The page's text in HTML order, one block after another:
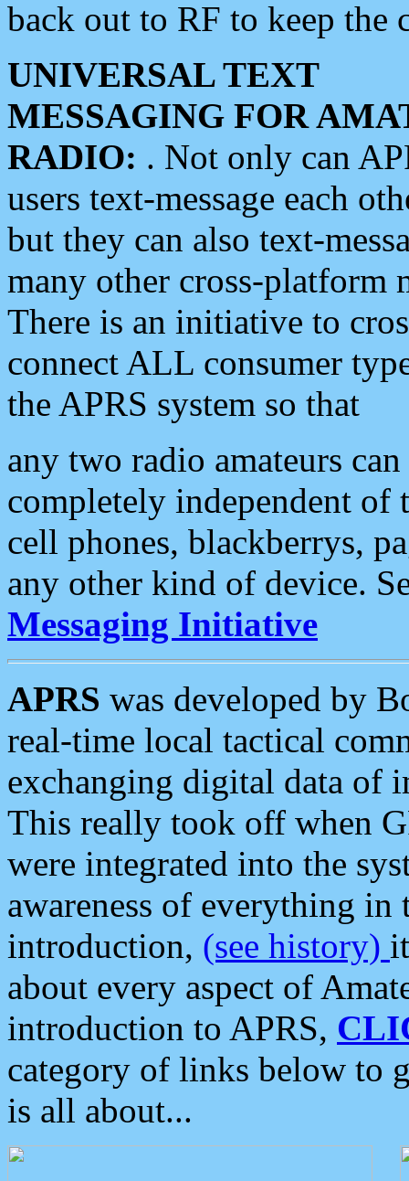
back out to RF to keep the
UNIVERSAL TEXT
MESSAGING FOR
RADIO: . Not only can
users text-message each
but they can also text-
many other cross-platform
There is an initiative to
connect ALL consumer
the APRS system so that
any two radio amateurs
completely independent of
cell phones, blackberrys,
any other kind of device.
Messaging Initiative
APRS was developed by
real-time local tactical
exchanging digital data of
This really took off when
were integrated into the
awareness of everything in
introduction, (see history)
about every aspect of
introduction to APRS,
category of links below to
is all about...